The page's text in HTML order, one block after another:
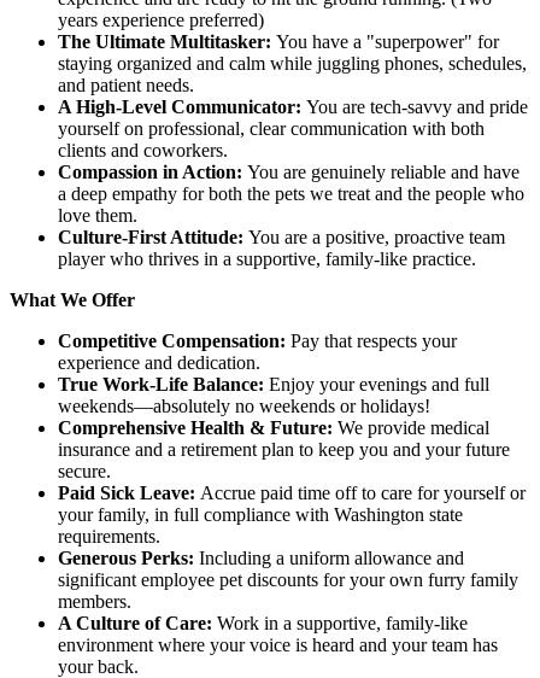
years experience preferred)
The Ultimate Multitasker: You have a "superpower" for
staying organized and calm while juggling phones, schedules,
and patient needs.
A High-Level Communicator: You are tech-savvy and pride
yourself on professional, clear communication with both
clients and coworkers.
Compassion in Action: You are genuinely reliable and have
a deep empathy for both the pets we treat and the people who
love them.
Culture-First Attitude: You are a positive, proactive team
player who thrives in a supportive, family-like practice.
What We Offer
Competitive Compensation: Pay that respects your
experience and dedication.
True Work-Life Balance: Enjoy your evenings and full
weekends—absolutely no weekends or holidays!
Comprehensive Health & Future: We provide medical
insurance and a retirement plan to keep you and your future
secure.
Paid Sick Leave: Accrue paid time off to care for yourself or
your family, in full compliance with Washington state
requirements.
Generous Perks: Including a uniform allowance and
significant employee pet discounts for your own furry family
members.
A Culture of Care: Work in a supportive, family-like
environment where your voice is heard and your team has
your back.